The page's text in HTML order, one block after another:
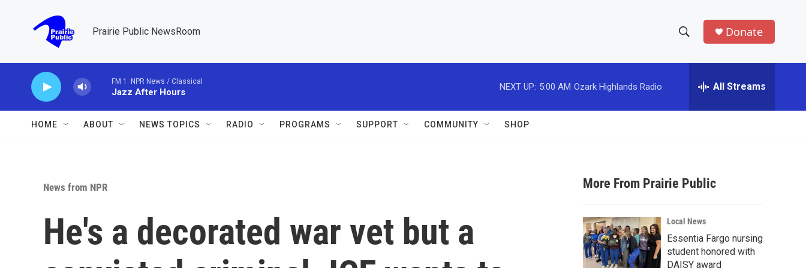
Prairie Public NewsRoom
h
w
a
r
c
h
e
h
Donate
FM 1: NPR News / Classical
Jazz After Hours
NEXT UP: 5:00 AM Ozark Highlands Radio All Streams
HOME ABOUT NEWS TOPICS RADIO PROGRAMS SUPPORT COMMUNITY SHOP
News from NPR
He's a decorated war vet but a
More From Prairie Public
Local News
Essentia Fargo nursing
student honored with
DAISY award